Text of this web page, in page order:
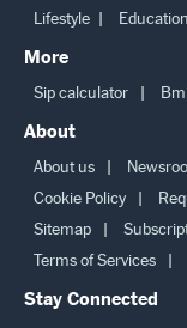
Lifestyle
Education
More
Sip calculator
About
About us
Cookie Policy
Sitemap
Terms of Services
Stay Connected